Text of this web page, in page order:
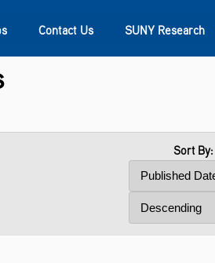
Contact Us SUNY Research
Sort By: